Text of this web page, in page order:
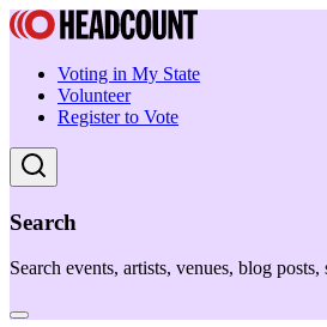
Voting in My State
Volunteer
Register to Vote
Search
Search events, artists, venues, blog posts,